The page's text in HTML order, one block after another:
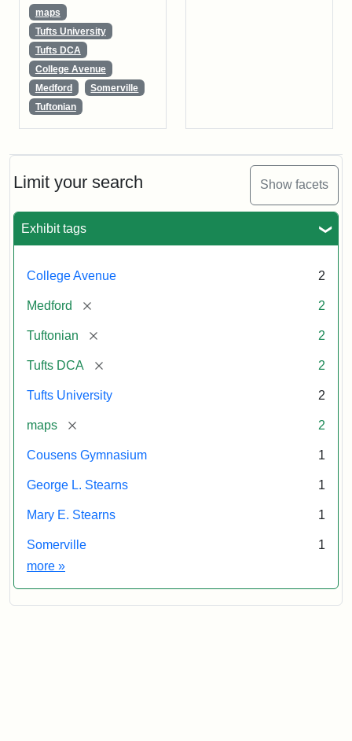
Limit your search Show facets
Exhibit tags
College Avenue 2
Medford [remove] 2
Tuftonian [remove] 2
Tufts DCA [remove] 2
Tufts University 2
maps [remove] 2
Cousens Gymnasium 1
George L. Stearns 1
Mary E. Stearns 1
Somerville
1
more Exhibit tags
»
maps
Tufts University
Tufts DCA
College Avenue
Medford
Somerville
Tuftonian